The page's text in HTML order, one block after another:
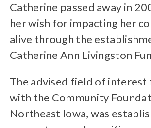
Catherine passed away in
her wish for impacting her
alive through the
Catherine Ann Livingston
The advised field of interest
with the Community
Northeast Iowa, was